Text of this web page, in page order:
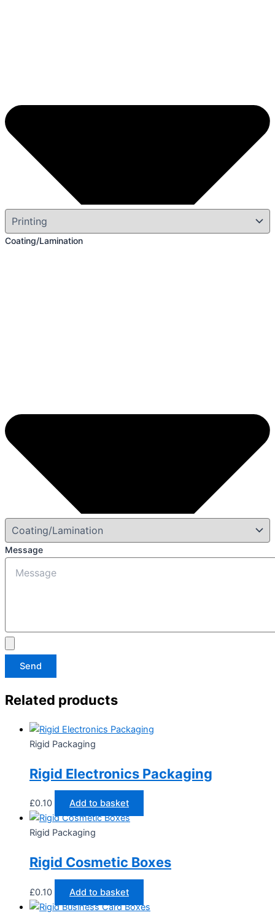
Coating/Lamination
Message
Send
Related products
Rigid Packaging
Rigid Electronics Packaging
£0.10 Add to basket
Rigid Packaging
Rigid Cosmetic Boxes
£0.10 Add to basket